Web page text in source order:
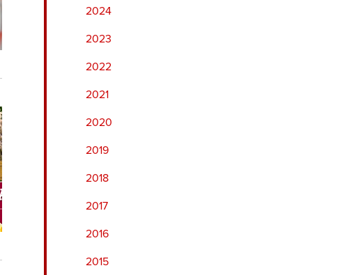
2024
2023
2022
2021
2020
2019
2018
2017
2016
2015